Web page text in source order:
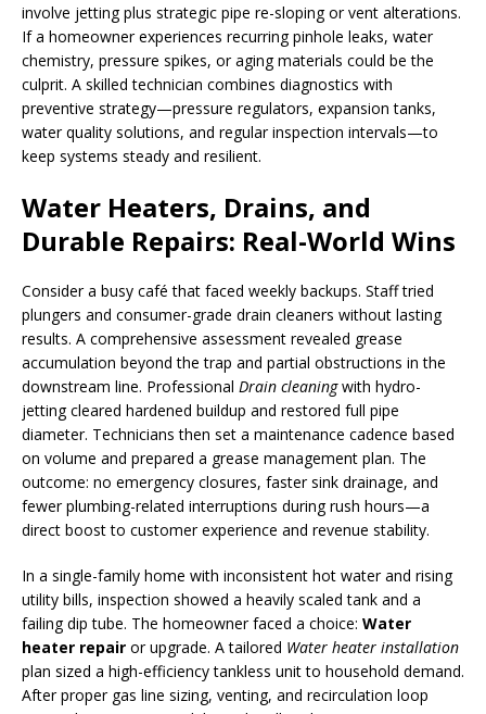
involve jetting plus strategic pipe re-sloping or vent alterations.
If a homeowner experiences recurring pinhole leaks, water
chemistry, pressure spikes, or aging materials could be the
culprit. A skilled technician combines diagnostics with
preventive strategy—pressure regulators, expansion tanks,
water quality solutions, and regular inspection intervals—to
keep systems steady and resilient.
Water Heaters, Drains, and
Durable Repairs: Real-World Wins
Consider a busy café that faced weekly backups. Staff tried
plungers and consumer-grade drain cleaners without lasting
results. A comprehensive assessment revealed grease
accumulation beyond the trap and partial obstructions in the
downstream line. Professional Drain cleaningwith hydro-
jetting cleared hardened buildup and restored full pipe
diameter. Technicians then set a maintenance cadence based
on volume and prepared a grease management plan. The
outcome: no emergency closures, faster sink drainage, and
fewer plumbing-related interruptions during rush hours—a
direct boost to customer experience and revenue stability.
In a single-family home with inconsistent hot water and rising
utility bills, inspection showed a heavily scaled tank and a
failing dip tube. The homeowner faced a choice: Water
heater repair or upgrade. A tailored Water heater installation
plan sized a high-efficiency tankless unit to household demand.
After proper gas line sizing, venting, and recirculation loop